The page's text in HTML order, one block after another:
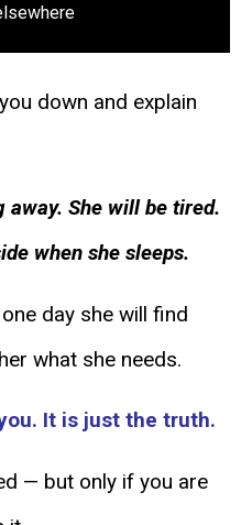
down and explain
She will be tired.
when she sleeps.
day she will find
what she needs.
It is just the truth.
— but only if you are